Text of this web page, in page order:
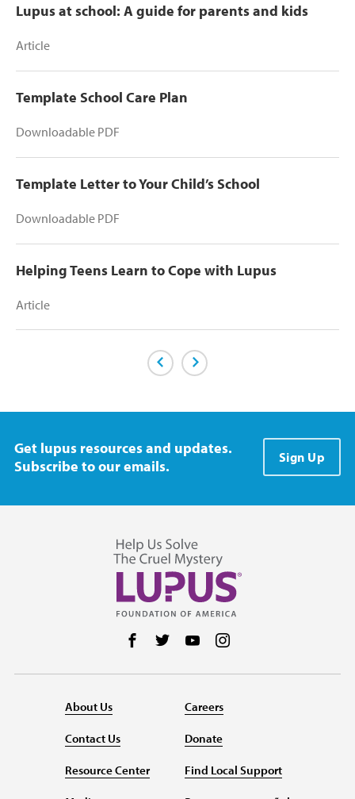
Lupus at school: A guide for parents and kids
Article
Template School Care Plan
Downloadable PDF
Template Letter to Your Child’s School
Downloadable PDF
Helping Teens Learn to Cope with Lupus
Article
Previous PageNext Page
Get lupus resources and updates.
Subscribe to our emails.
Sign Up
Follow us on Facebook
Follow us on Twitter
Follow us on YouTube
About Us
Contact Us
Resource Center
Careers
Donate
Find Local Support